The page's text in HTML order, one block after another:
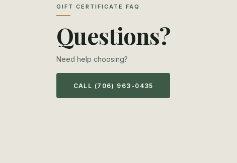
GIFT CERTIFICATE FAQ
Questions?
Need help choosing?
CALL (706) 963-0435